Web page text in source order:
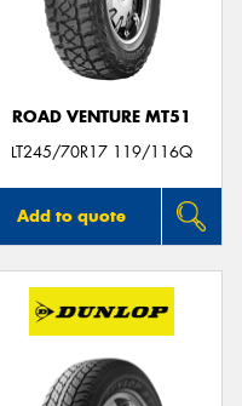
ROAD VENTURE MT51
LT245/70R17 119/116Q
Add to quote